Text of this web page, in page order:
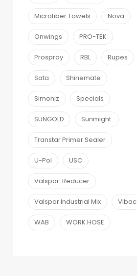
Microfiber Towels Nova
Onwings PRO-TEK
Prospray RBL Rupes
Sata Shinemate
Simoniz Specials
SUNGOLD Sunmight:
Transtar Primer Sealer
U-Pol USC
Valspar: Reducer
Valspar Industrial Mix Vibac
WAB WORK HOSE